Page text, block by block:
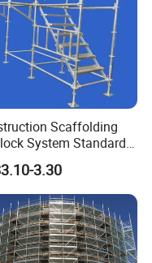
Scaffolding
System Standard
Steel Frame
3.30